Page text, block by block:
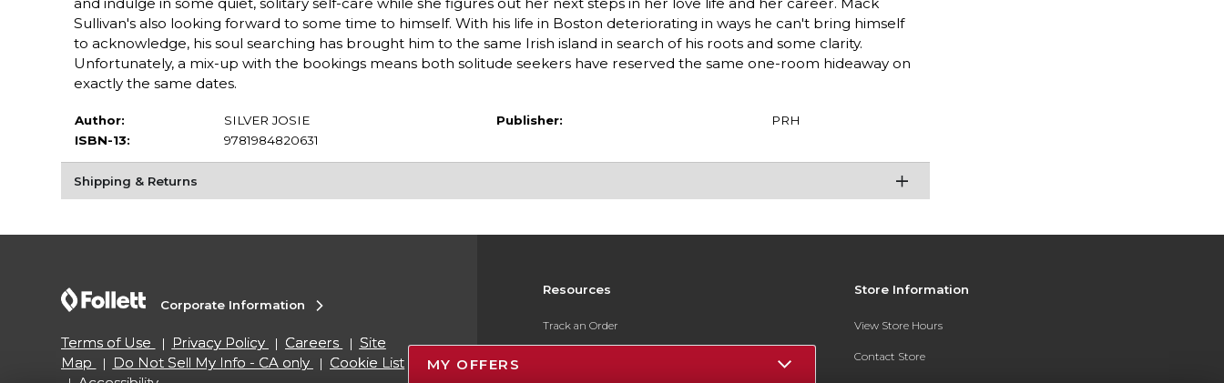
Sullivan's also looking forward to some time to himself. With his life in Boston deteriorating in ways he can't bring himself
to acknowledge, his soul searching has brought him to the same Irish island in search of his roots and some clarity.
Unfortunately, a mix-up with the bookings means both solitude seekers have reserved the same one-room hideaway on
exactly the same dates.
Author:
SILVER JOSIE
ISBN-13:
9781984820631
Publisher: PRH
Shipping & Returns
Resources
Track an Order
Store Information
View Store Hours
Contact Store
Corporate Information
Terms of Use Privacy Policy Careers
Site
Map
Do Not Sell My Info - CA only
Cookie List
MY OFFERS